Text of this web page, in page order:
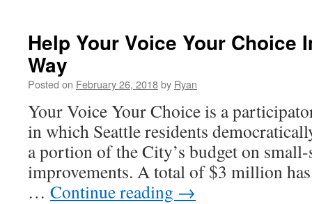
Help Your Voice Your Choice
Way
Posted on February 26, 2018by Ryan
Your Voice Your Choice is a
in which Seattle residents
a portion of the City’s budget on
improvements. A total of $3 million
… Continue reading →